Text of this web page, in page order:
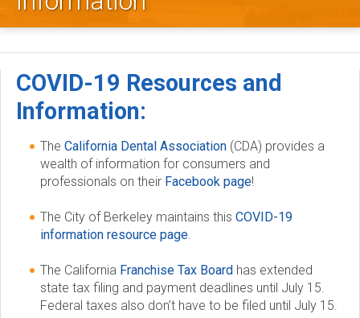
e
y
D
COVID-19 Resources and
Information:
The California Dental Association (CDA) provides a
wealth of information for consumers and
professionals on their Facebook page!
The City of Berkeley maintains this COVID-19
information resource page.
The California Franchise Tax Board has extended
state tax filing and payment deadlines until July 15.
Federal taxes also don’t have to be filed until July 15.